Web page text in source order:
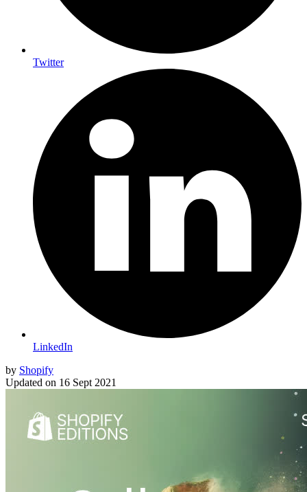
Twitter
LinkedIn
by Shopify
Updated on 16 Sept 2021